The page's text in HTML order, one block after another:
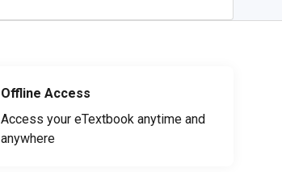
Offline Access
Access your eTextbook anytime and
anywhere